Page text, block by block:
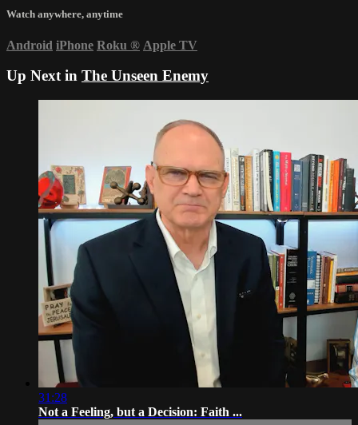
Watch anywhere, anytime
Android iPhone Roku ® Apple TV
Up Next in The Unseen Enemy
31:28
Not a Feeling, but a Decision: Faith ...